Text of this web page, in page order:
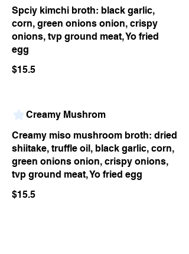
Spciy kimchi broth: black garlic,
corn, green onions onion, crispy
onions, tvp ground meat, Yo fried
egg
$15.5
Creamy Mushrom
Creamy miso mushroom broth: dried
shiitake, truffle oil, black garlic, corn,
green onions onion, crispy onions,
tvp ground meat, Yo fried egg
$15.5